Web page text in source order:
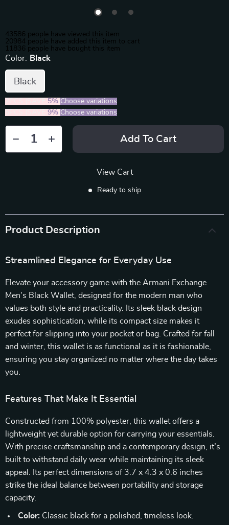
43586 people have viewed this item
20984 people have added this item to cart
11836 people have bought this item
Color: Black
Black
5% Choose variations
9% Choose variations
Add To Cart
View Cart
Ready to ship
Product Description
Streamlined Elegance for Everyday Use
Elevate your accessory game with the Armani Exchange
Men’s Black Wallet, designed for the modern man who
values both style and practicality. Its sleek black design
exudes sophistication, while its compact size makes it
perfect for slipping into your pocket or bag. Crafted for fall
and winter, this wallet is as functional as it is fashionable,
ensuring you stay organized no matter where the day takes
you.
Features That Make It Essential
Constructed from 100% polyester, this wallet offers a
lightweight yet durable option for carrying your essentials.
With precise craftsmanship and a contemporary design, it’s
built to withstand daily wear while maintaining its sleek
appeal. Its perfect dimensions of 3.7 x 4.3 x 0.6 inches
strike the ideal balance between portability and storage
capacity.
Color: Classic black for a polished, timeless look.